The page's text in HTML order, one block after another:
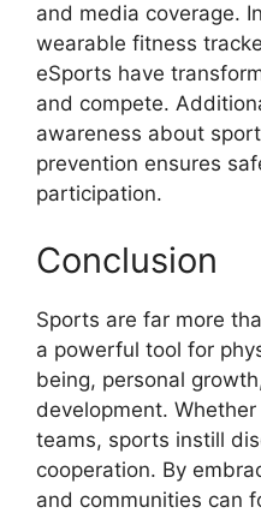
and media coverage.
wearable fitness
eSports have
and compete.
awareness about
prevention ensures
participation.
Conclusion
Sports are far more
a powerful tool for
being, personal
development.
teams, sports instill
cooperation. By
and communities can